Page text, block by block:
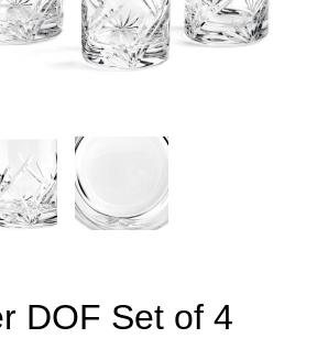
DOF Set of 4